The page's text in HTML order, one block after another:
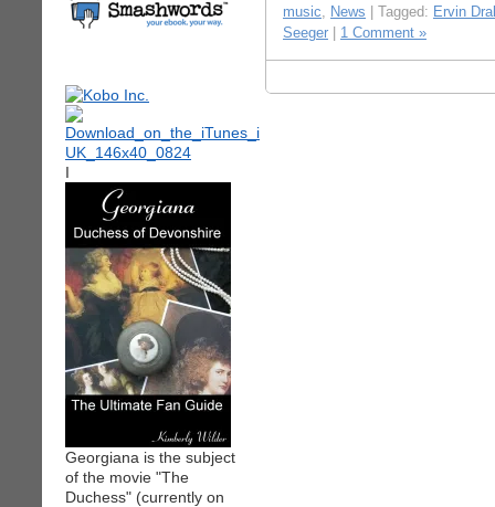
I
Georgiana is the subject
of the movie "The
Duchess" (currently on
music, News | Tagged: Ervin
Seeger
1 Comment »